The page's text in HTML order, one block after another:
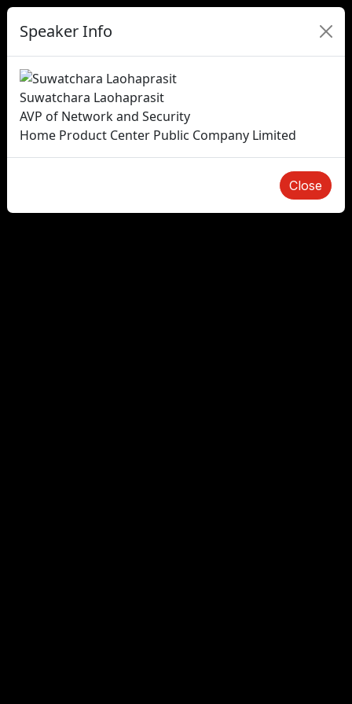
Speaker Info
Suwatchara Laohaprasit
AVP of Network and Security
Home Product Center Public Company Limited
Close